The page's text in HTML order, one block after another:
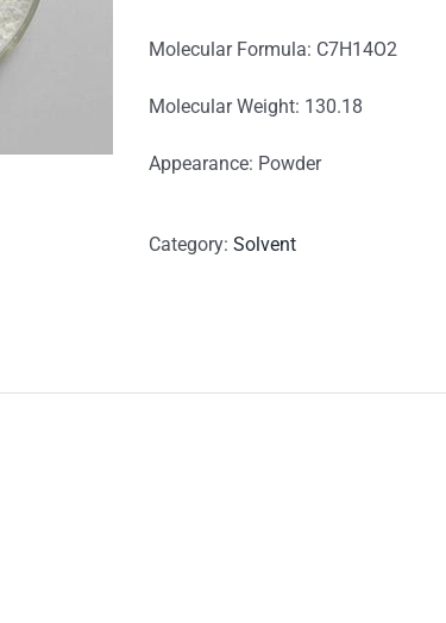
Molecular Formula: C7H14O2
Molecular Weight: 130.18
Appearance: Powder
Category: Solvent